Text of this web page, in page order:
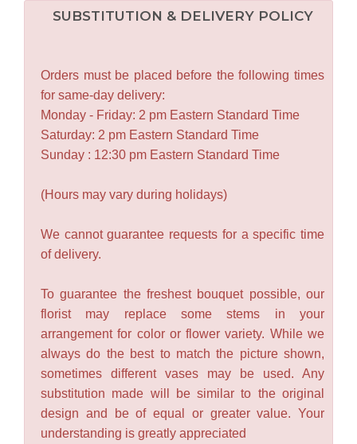
SUBSTITUTION & DELIVERY POLICY
Orders must be placed before the following times
for same-day delivery:
Monday - Friday: 2 pm Eastern Standard Time
Saturday: 2 pm Eastern Standard Time
Sunday : 12:30 pm Eastern Standard Time
(Hours may vary during holidays)
We cannot guarantee requests for a specific time
of delivery.
To guarantee the freshest bouquet possible, our
florist may replace some stems in your
arrangement for color or flower variety. While we
always do the best to match the picture shown,
sometimes different vases may be used. Any
substitution made will be similar to the original
design and be of equal or greater value. Your
understanding is greatly appreciated